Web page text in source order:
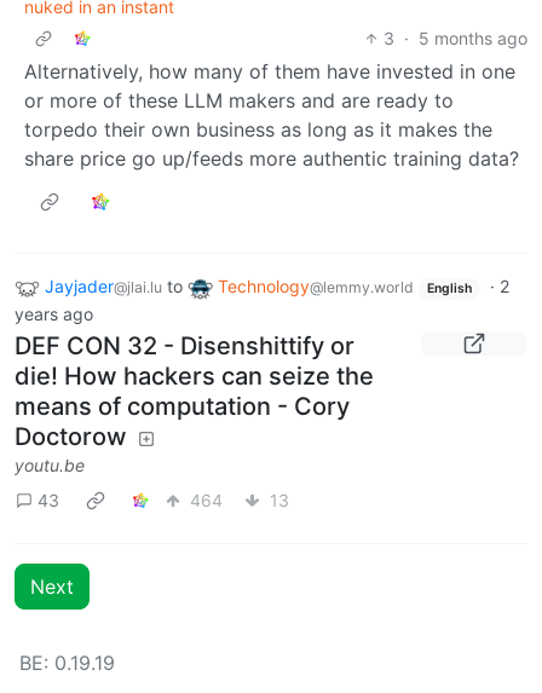
nuked in an instant
3 · 5 months ago
Alternatively, how many of them have invested in one
or more of these LLM makers and are ready to
torpedo their own business as long as it makes the
share price go up/feeds more authentic training data?
Jayjader@jlai.lu to Technology@lemmy.world English · 2
years ago
DEF CON 32 - Disenshittify or
die! How hackers can seize the
means of computation - Cory
Doctorow
youtu.be
43
464 13
Next
BE: 0.19.19